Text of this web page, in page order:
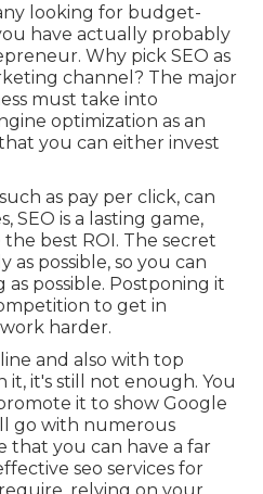
looking for budget-
have actually probably
Why pick SEO as
channel? The major
must take into
optimization as an
you can either invest
as pay per click, can
SEO is a lasting game,
best ROI. The secret
as possible, so you can
possible. Postponing it
to get in
harder.
and also with top
it's still not enough. You
it to show Google
go with numerous
that you can have a far
seo services for
relying on your